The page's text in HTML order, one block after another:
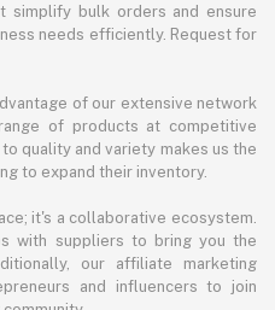
simplify bulk orders and ensure
needs efficiently. Request for
of our extensive network
of products at competitive
quality and variety makes us the
to expand their inventory.
it's a collaborative ecosystem.
with suppliers to bring you the
our affiliate marketing
and influencers to join